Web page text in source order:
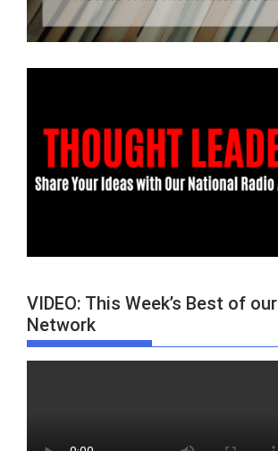
VIDEO: This Week’s Best of our
Network